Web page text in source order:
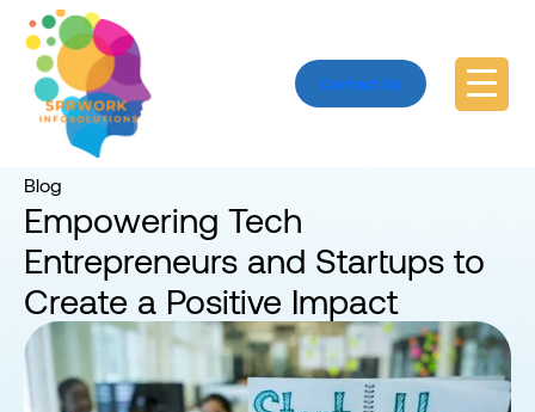
Contact Us
Blog
Blog
Empowering Tech
Entrepreneurs and Startups to
Create a Positive Impact